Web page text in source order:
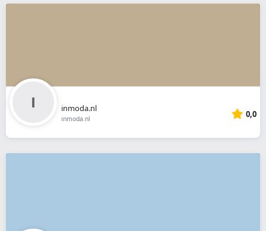
inmoda.nl
inmoda.nl 0,0